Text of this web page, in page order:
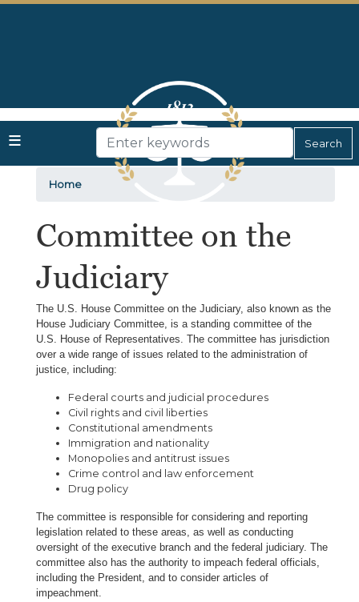
Skip
Home
Committee on the
Judiciary
The U.S. House Committee on the Judiciary, also known as the
House Judiciary Committee, is a standing committee of the
U.S. House of Representatives. The committee has jurisdiction
over a wide range of issues related to the administration of
justice, including:
Federal courts and judicial procedures
Civil rights and civil liberties
Constitutional amendments
Immigration and nationality
Monopolies and antitrust issues
Crime control and law enforcement
Drug policy
The committee is responsible for considering and reporting
legislation related to these areas, as well as conducting
oversight of the executive branch and the federal judiciary. The
committee also has the authority to impeach federal officials,
including the President, and to consider articles of
impeachment.